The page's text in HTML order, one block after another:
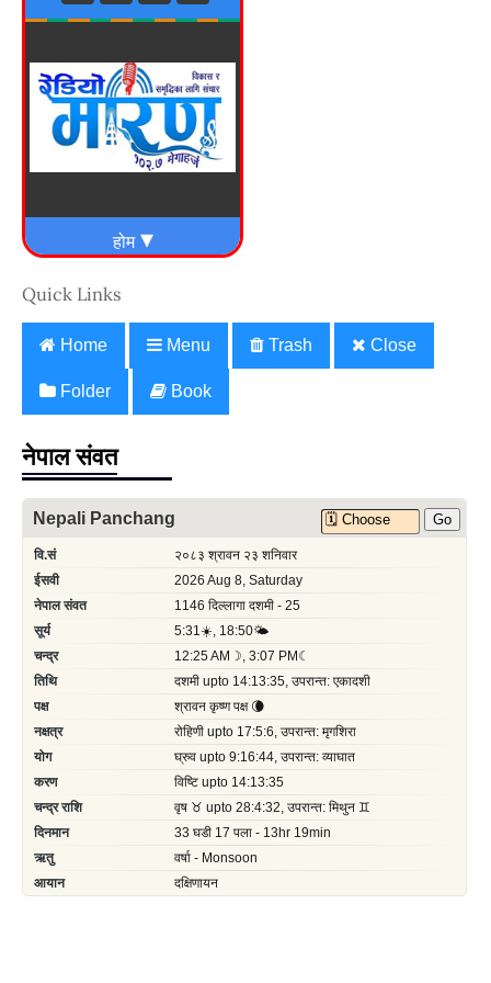
Quick Links
Home Menu Trash Close
Folder Book
नेपाल संवत